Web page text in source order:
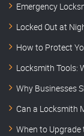
Emergency
Locked Out at
How to Protect
Locksmith Tools:
Why Businesses
Can a Locksmith
When to